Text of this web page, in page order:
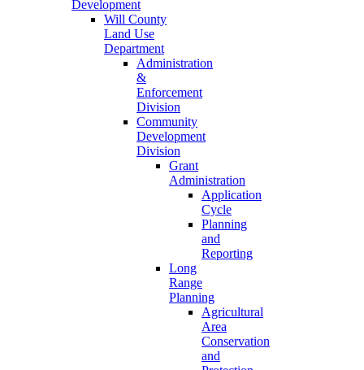
Development
Will County
Land Use
Department
Administration
&
Enforcement
Division
Community
Development
Division
Grant
Administration
Application
Cycle
Planning
and
Reporting
Long
Range
Planning
Agricultural
Area
Conservation
and